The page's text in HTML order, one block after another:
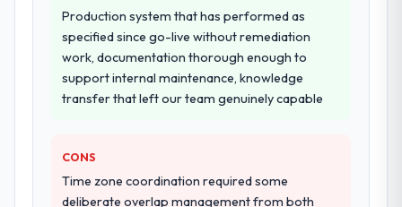
Production system that has performed as
specified since go-live without remediation
work, documentation thorough enough to
support internal maintenance, knowledge
transfer that left our team genuinely capable
CONS
Time zone coordination required some
deliberate overlap management from both